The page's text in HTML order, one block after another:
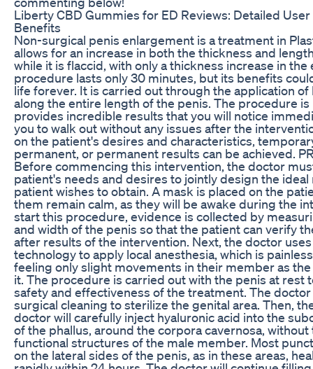
Liberty CBD Gummies for ED Reviews: Detailed
Benefits
Non-surgical penis enlargement is a treatment in
allows for an increase in both the thickness and
while it is flaccid, with only a thickness increase in the
procedure lasts only 30 minutes, but its benefits
life forever. It is carried out through the application of
along the entire length of the penis. The procedure is
provides incredible results that you will notice
you to walk out without any issues after the
on the patient's desires and characteristics,
permanent, or permanent results can be achieved.
Before commencing this intervention, the doctor
patient's needs and desires to jointly design the
patient wishes to obtain. A mask is placed on the
them remain calm, as they will be awake during the
start this procedure, evidence is collected by
and width of the penis so that the patient can verify
after results of the intervention. Next, the doctor
technology to apply local anesthesia, which is
feeling only slight movements in their member as
it. The procedure is carried out with the penis at rest
safety and effectiveness of the treatment. The
surgical cleaning to sterilize the genital area. Then,
doctor will carefully inject hyaluronic acid into the
of the phallus, around the corpora cavernosa,
functional structures of the male member. Most
on the lateral sides of the penis, as in these areas,